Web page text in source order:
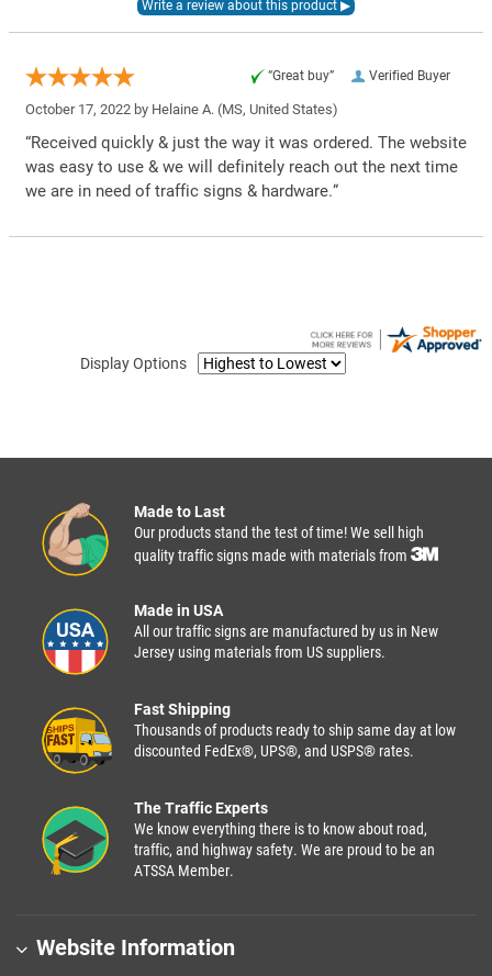
Verified Buyer
“Great buy”
October 17, 2022 by Helaine A. (MS, United States)
“Received quickly & just the way it was ordered. The website
was easy to use & we will definitely reach out the next time
we are in need of traffic signs & hardware.”
Display Options
Made to Last
Our products stand the test of time! We sell high
quality traffic signs made with materials from
Made in USA
All our traffic signs are manufactured by us in New
Jersey using materials from US suppliers.
Fast Shipping
Thousands of products ready to ship same day at low
discounted FedEx®, UPS®, and USPS® rates.
The Traffic Experts
We know everything there is to know about road,
traffic, and highway safety. We are proud to be an
ATSSA Member.
Website Information